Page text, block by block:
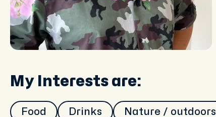
My Interests are:
Food Drinks Nature / outdoors